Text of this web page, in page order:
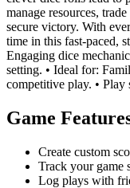
manage resources,
secure victory. With
time in this fast-paced,
Engaging dice
setting. • Ideal for:
competitive play. • Play
Game
Create custom
Track your game
Log plays with